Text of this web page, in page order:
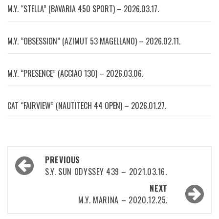
M.Y. “STELLA” (BAVARIA 450 SPORT) – 2026.03.17.
M.Y. “OBSESSION” (AZIMUT 53 MAGELLANO) – 2026.02.11.
M.Y. “PRESENCE” (ACCIAO 130) – 2026.03.06.
CAT “FAIRVIEW” (NAUTITECH 44 OPEN) – 2026.01.27.
Post
navigation
PREVIOUS
S.Y. SUN ODYSSEY 439 – 2021.03.16.
NEXT
M.Y. MARINA – 2020.12.25.